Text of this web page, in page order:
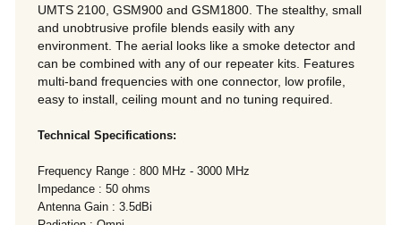
UMTS 2100, GSM900 and GSM1800. The stealthy, small
and unobtrusive profile blends easily with any
environment. The aerial looks like a smoke detector and
can be combined with any of our repeater kits. Features
multi-band frequencies with one connector, low profile,
easy to install, ceiling mount and no tuning required.
Technical Specifications:
Frequency Range : 800 MHz - 3000 MHz
Impedance : 50 ohms
Antenna Gain : 3.5dBi